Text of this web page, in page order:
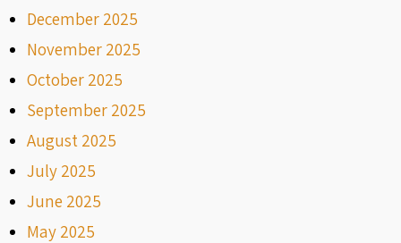
December 2025
November 2025
October 2025
September 2025
August 2025
July 2025
June 2025
May 2025